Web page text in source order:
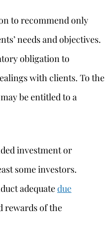
to recommend only
needs and objectives.
obligation to
with clients. To the
be entitled to a
investment or
some investors.
adequatedue
rewards of the